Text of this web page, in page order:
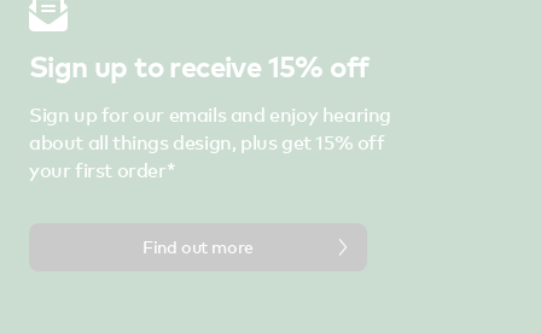
Sign up to receive 15% off
Sign up for our emails and enjoy hearing
about all things design, plus get 15% off
your first order*
Find out more